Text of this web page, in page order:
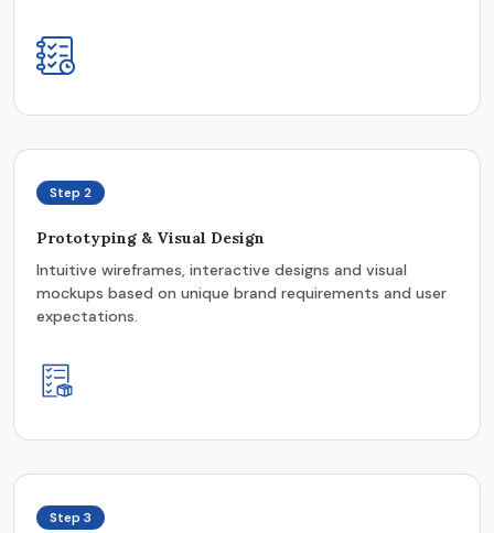
Step 2
Prototyping & Visual Design
Intuitive wireframes, interactive designs and visual
mockups based on unique brand requirements and user
expectations.
Step 3